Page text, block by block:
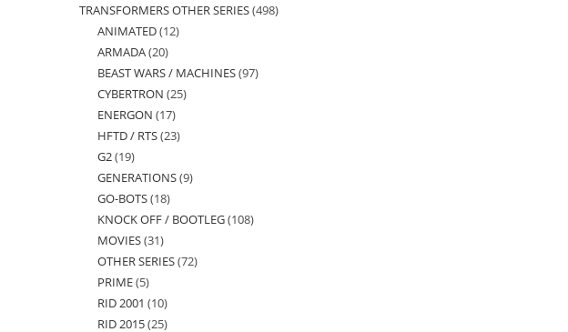
products
TRANSFORMERS OTHER SERIES 498498
ANIMATED 1212
ARMADA 2020
products
BEAST WARS / MACHINES 9797
CYBERTRON 2525
ENERGON 1717
products
HFTD / RTS 2323
G2 1919
products
GENERATIONS 99
GO-BOTS 1818
products
KNOCK OFF / BOOTLEG 108108
MOVIES 3131
products
OTHER SERIES 7272
PRIME 55
products
RID 2001 1010
products
RID 2015 2525